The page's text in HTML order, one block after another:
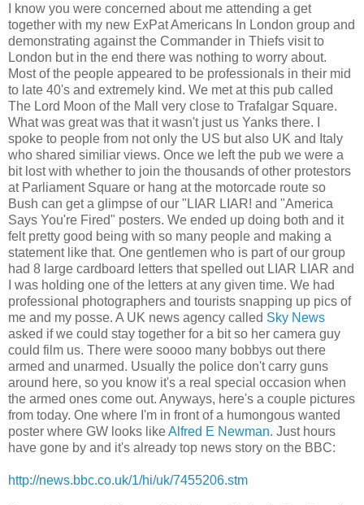
I know you were concerned about me attending a get
together with my new ExPat Americans In London group and
demonstrating against the Commander in Thiefs visit to
London but in the end there was nothing to worry about.
Most of the people appeared to be professionals in their mid
to late 40's and extremely kind. We met at this pub called
The Lord Moon of the Mall very close to Trafalgar Square.
What was great was that it wasn't just us Yanks there. I
spoke to people from not only the US but also UK and Italy
who shared similiar views. Once we left the pub we were a
bit lost with whether to join the thousands of other protestors
at Parliament Square or hang at the motorcade route so
Bush can get a glimpse of our "LIAR LIAR! and "America
Says You're Fired" posters. We ended up doing both and it
felt pretty good being with so many people and making a
statement like that. One gentlemen who is part of our group
had 8 large cardboard letters that spelled out LIAR LIAR and
I was holding one of the letters at any given time. We had
professional photographers and tourists snapping up pics of
me and my posse. A UK news agency called Sky News
asked if we could stay together for a bit so her camera guy
could film us. There were soooo many bobbys out there
armed and unarmed. Usually the police don't carry guns
around here, so you know it's a real special occasion when
the armed ones come out. Anyways, here's a couple pictures
from today. One where I'm in front of a humongous wanted
poster where GW looks likeAlfred E Newman. Just hours
have gone by and it's already top news story on the BBC:
http://news.bbc.co.uk/1/hi/uk/7455206.stm